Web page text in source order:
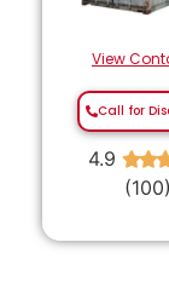
View
Call for
4.9 ★★
(100)